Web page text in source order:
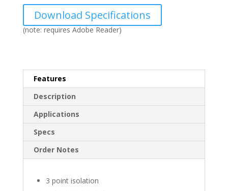
Download Specifications
(note: requires Adobe Reader)
Features
Description
Applications
Specs
Order Notes
3 point isolation